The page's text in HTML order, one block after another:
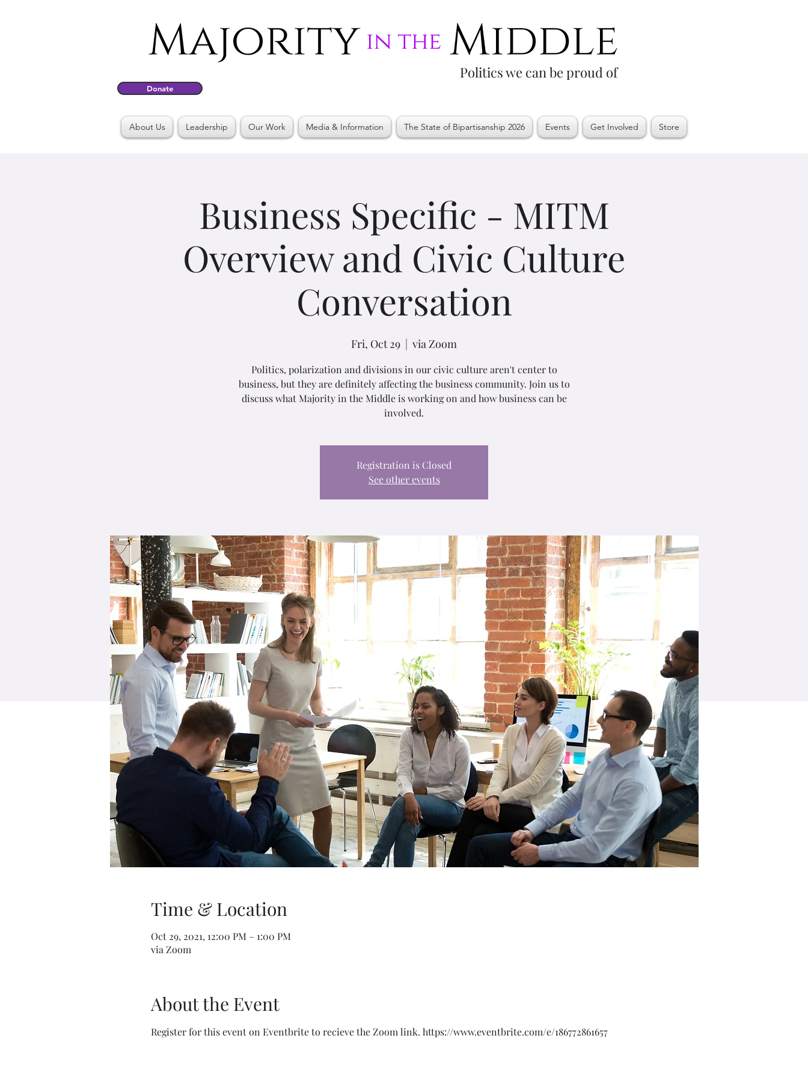
Politics we can be proud of
Donate
About Us Leadership Our Work Media & Information The State of Bipartisanship 2026 Events Get Involved Store
Business Specific - MITM
Overview and Civic Culture
Conversation
Fri, Oct 29
  |
via Zoom
Politics, polarization and divisions in our civic culture aren't center to
business, but they are definitely affecting the business community. Join us to
discuss what Majority in the Middle is working on and how business can be
involved.
Registration is Closed
See other events
Time & Location
Oct 29, 2021, 12:00 PM – 1:00 PM
via Zoom
About the Event
Register for this event on Eventbrite to recieve the Zoom link. https://www.eventbrite.com/e/186772861657